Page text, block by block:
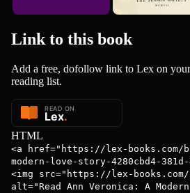
Link to this book
Add a free, dofollow link to Lex on
reading list.
HTML
<a href="https://lex-books.com/
modern-love-story-4280cbd4-
<img src="https://lex-
alt="Read Ann Veronica: A